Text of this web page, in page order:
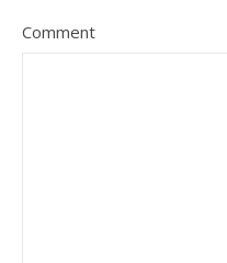
Comment